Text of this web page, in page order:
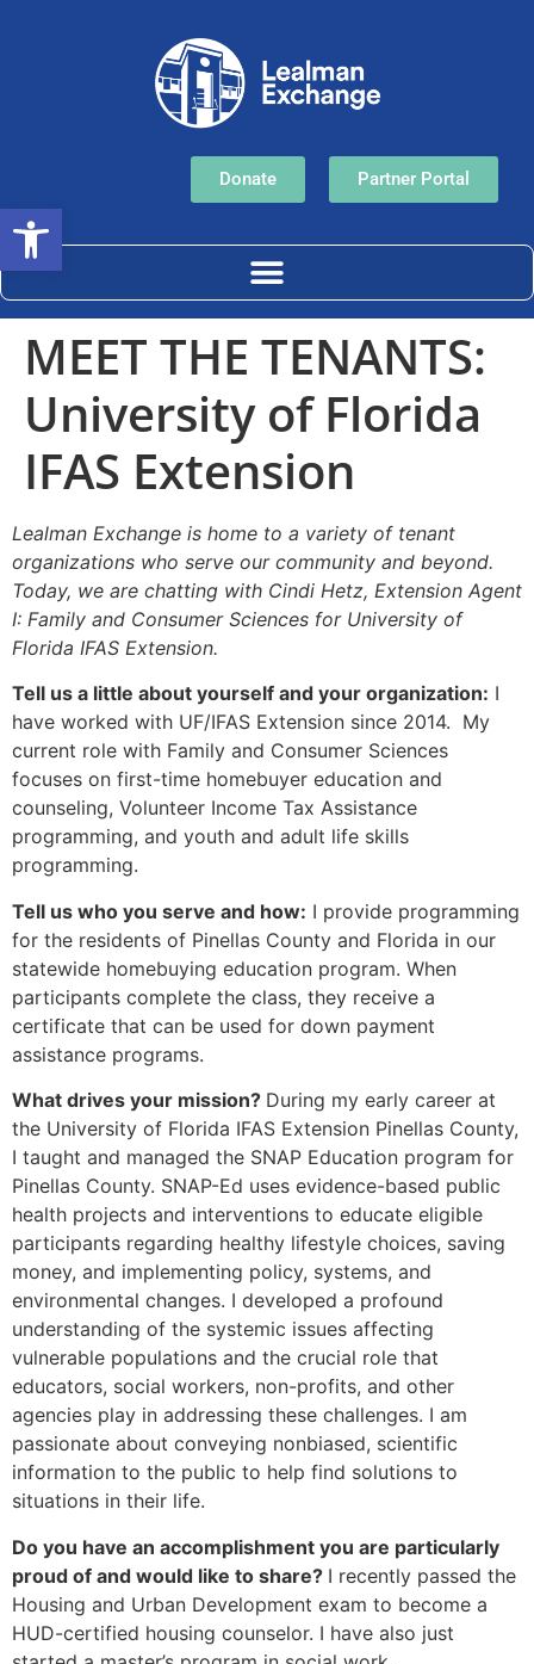
Donate Partner Portal
MEET THE TENANTS:
University of Florida
IFAS Extension
Lealman Exchange is home to a variety of tenant
organizations who serve our community and beyond.
Today, we are chatting with Cindi Hetz, Extension Agent
I: Family and Consumer Sciences for University of
Florida IFAS Extension.
Tell us a little about yourself and your organization: I
have worked with UF/IFAS Extension since 2014. My
current role with Family and Consumer Sciences
focuses on first-time homebuyer education and
counseling, Volunteer Income Tax Assistance
programming, and youth and adult life skills
programming.
Tell us who you serve and how: I provide programming
for the residents of Pinellas County and Florida in our
statewide homebuying education program. When
participants complete the class, they receive a
certificate that can be used for down payment
assistance programs.
What drives your mission? During my early career at
the University of Florida IFAS Extension Pinellas County,
I taught and managed the SNAP Education program for
Pinellas County. SNAP-Ed uses evidence-based public
health projects and interventions to educate eligible
participants regarding healthy lifestyle choices, saving
money, and implementing policy, systems, and
environmental changes. I developed a profound
understanding of the systemic issues affecting
vulnerable populations and the crucial role that
educators, social workers, non-profits, and other
agencies play in addressing these challenges. I am
passionate about conveying nonbiased, scientific
information to the public to help find solutions to
situations in their life.
Do you have an accomplishment you are particularly
proud of and would like to share? I recently passed the
Housing and Urban Development exam to become a
HUD-certified housing counselor. I have also just
Open toolbar